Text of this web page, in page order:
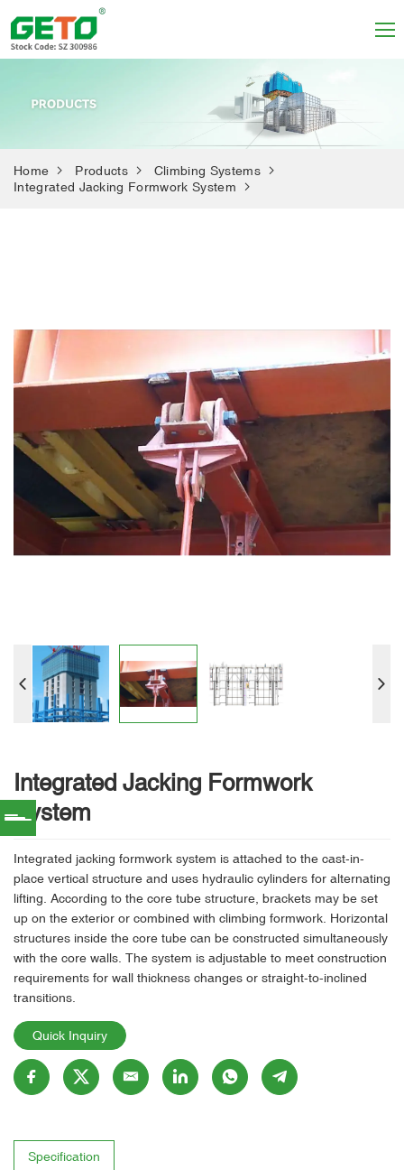
Home Products
Climbing Systems
Integrated Jacking Formwork System
Integrated Jacking Formwork
System
Integrated jacking formwork system is attached to the cast-in-
place vertical structure and uses hydraulic cylinders for alternating
lifting. According to the core tube structure, brackets may be set
up on the exterior or combined with climbing formwork. Horizontal
structures inside the core tube can be constructed simultaneously
with the core walls. The system is adjustable to meet construction
requirements for wall thickness changes or straight-to-inclined
transitions.
Quick Inquiry
Specification